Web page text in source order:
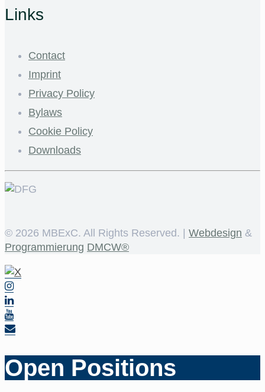
Links
Contact
Imprint
Privacy Policy
Bylaws
Cookie Policy
Downloads
© 2026 MBExC. All Rights Reserved. | Webdesign &
Programmierung DMCW®
Open Positions